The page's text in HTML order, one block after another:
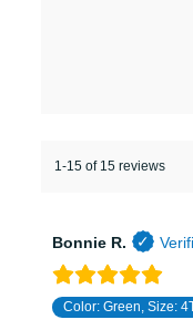
1-15 of 15 reviews
Bonnie R.
Color: Green, Size: